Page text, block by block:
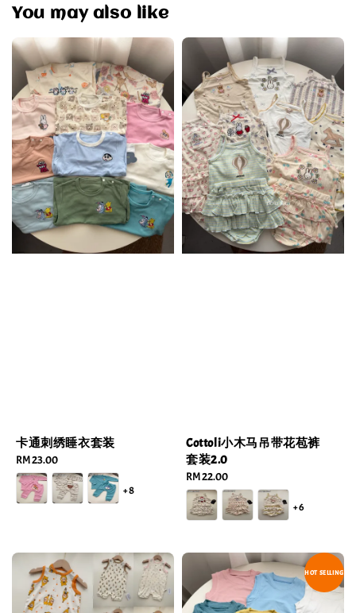
You may also like
卡通刺绣睡衣套装
Regular
price
RM 23.00
+8
Cottoli小木马吊带花苞裤
套装2.0
Regular
price
RM 22.00
+6
HOT SELLING